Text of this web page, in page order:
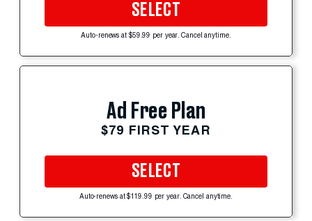
SELECT
Auto-renews at $59.99 per year. Cancel anytime.
Ad Free Plan
$79 FIRST YEAR
SELECT
Auto-renews at $119.99 per year. Cancel anytime.